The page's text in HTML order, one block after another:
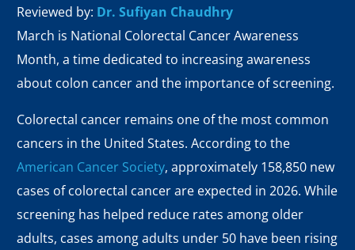
Reviewed by: Dr. Sufiyan Chaudhry
March is National Colorectal Cancer Awareness
Month, a time dedicated to increasing awareness
about colon cancer and the importance of screening.
Colorectal cancer remains one of the most common
cancers in the United States. According to the
American Cancer Society, approximately 158,850 new
cases of colorectal cancer are expected in 2026. While
screening has helped reduce rates among older
adults, cases among adults under 50 have been rising